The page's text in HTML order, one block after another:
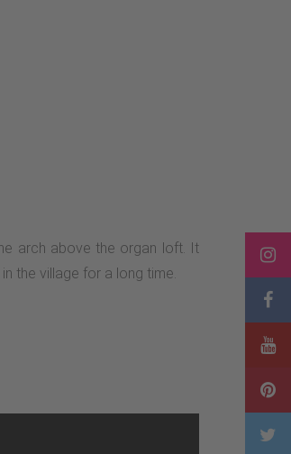
arch above the organ loft. It
the village for a long time.